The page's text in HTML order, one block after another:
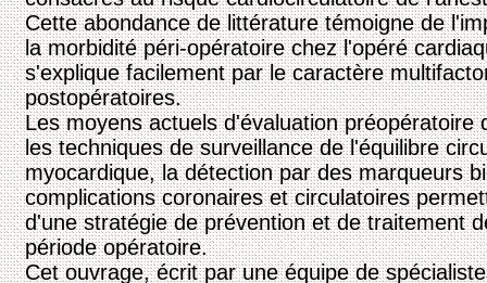
Cette abondance de littérature témoigne de
la morbidité péri-opératoire chez l'opéré
s'explique facilement par le caractère
postopératoires.
Les moyens actuels d'évaluation
les techniques de surveillance de l'équilibre
myocardique, la détection par des marqueurs
complications coronaires et circulatoires
d'une stratégie de prévention et de traitement
période opératoire.
Cet ouvrage, écrit par une équipe de